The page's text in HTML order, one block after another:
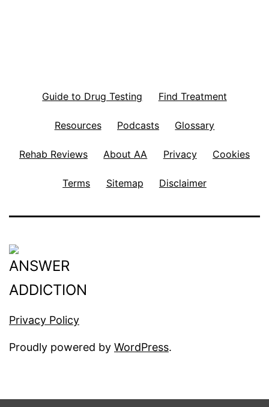
Guide to Drug Testing Find Treatment
Resources Podcasts Glossary
Rehab Reviews About AA Privacy Cookies
Terms Sitemap Disclaimer
Privacy Policy
Proudly powered by WordPress.